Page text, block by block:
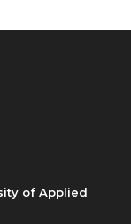
of Applied